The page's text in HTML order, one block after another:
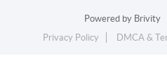
Powered by Brivity
Privacy Policy
DMCA &